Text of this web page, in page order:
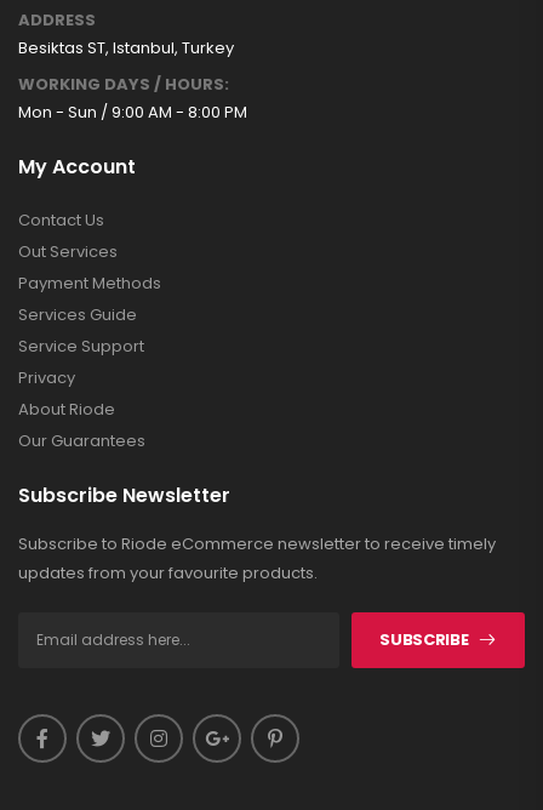
ADDRESS
Besiktas ST, Istanbul, Turkey
WORKING DAYS / HOURS:
Mon - Sun / 9:00 AM - 8:00 PM
My Account
Contact Us
Out Services
Payment Methods
Services Guide
Service Support
Privacy
About Riode
Our Guarantees
Subscribe Newsletter
Subscribe to Riode eCommerce newsletter to receive timely
updates from your favourite products.
SUBSCRIBE